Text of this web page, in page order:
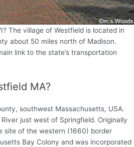
The village of Westfield is located in
about 50 miles north of Madison.
link to the state’s transportation
MA?
southwest Massachusetts, USA.
just west of Springfield. Originally
site of the western (1660) border
Bay Colony and was incorporated